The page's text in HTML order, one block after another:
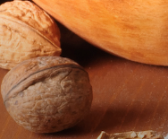
Skip
to
content